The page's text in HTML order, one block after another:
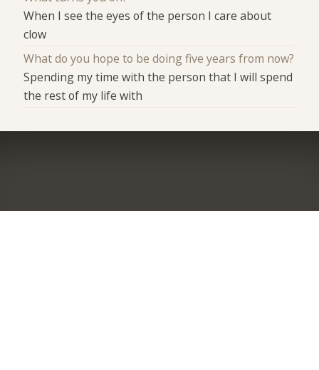
When I see the eyes of the person I care about
clow
What do you hope to be doing five years from now?
Spending my time with the person that I will spend
the rest of my life with